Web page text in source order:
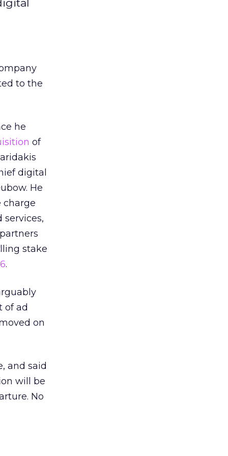
to the
he
of
digital
He
charge
services,
stake
.
of ad
on
and said
will be
No